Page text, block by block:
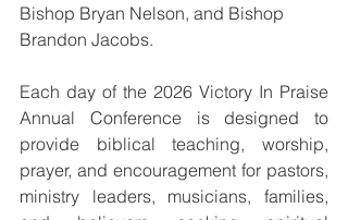
Bishop Bryan Nelson, and Bishop
Brandon Jacobs.
Each day of the 2026 Victory In Praise
Annual Conference is designed to
provide biblical teaching, worship,
prayer, and encouragement for pastors,
ministry leaders, musicians, families,